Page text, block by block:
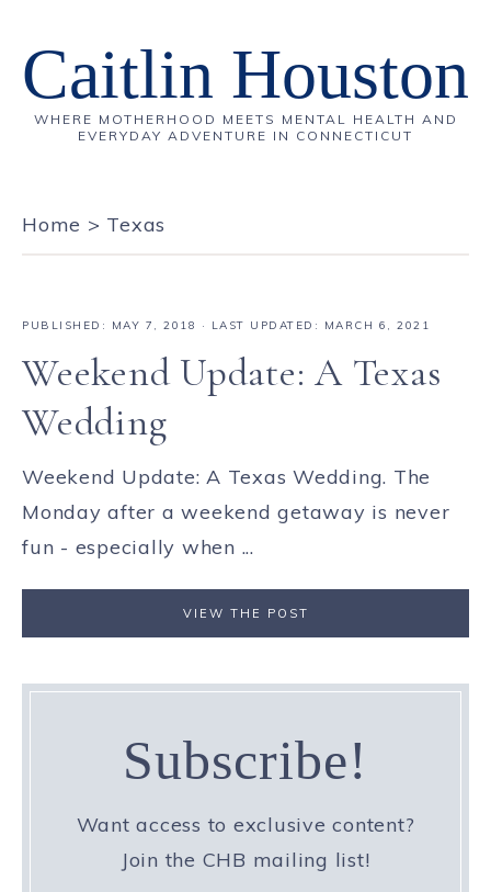
Caitlin Houston
WHERE MOTHERHOOD MEETS MENTAL HEALTH AND
EVERYDAY ADVENTURE IN CONNECTICUT
Home > Texas
PUBLISHED: MAY 7, 2018 · LAST UPDATED: MARCH 6, 2021
Weekend Update: A Texas
Wedding
Weekend Update: A Texas Wedding. The
Monday after a weekend getaway is never
fun - especially when ...
VIEW THE POST
Subscribe!
Want access to exclusive content?
Join the CHB mailing list!